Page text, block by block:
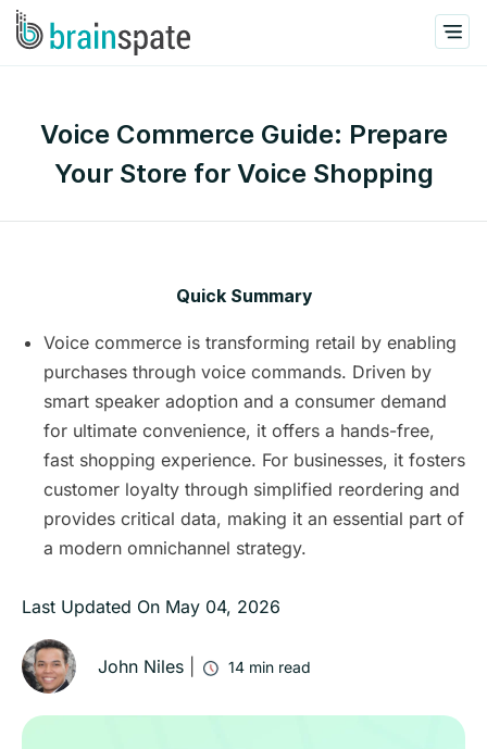
Voice Commerce Guide: Prepare
Your Store for Voice Shopping
Quick Summary
Voice commerce is transforming retail by enabling
purchases through voice commands. Driven by
smart speaker adoption and a consumer demand
for ultimate convenience, it offers a hands-free,
fast shopping experience. For businesses, it fosters
customer loyalty through simplified reordering and
provides critical data, making it an essential part of
a modern omnichannel strategy.
Last Updated On May 04, 2026
John Niles 14 min read